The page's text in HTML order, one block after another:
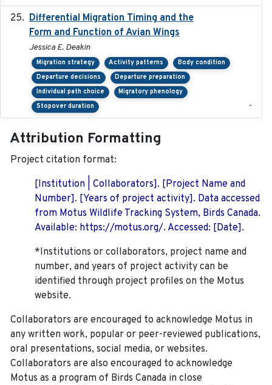
Differential Migration Timing and the
Form and Function of Avian Wings
Jessica E. Deakin
Migration strategy Activity patterns
Body condition
Departure decisions
Departure preparation
Individual path choice
Migratory phenology
Stopover duration
-
Attribution Formatting
Project citation format:
[Institution | Collaborators]. [Project Name and
Number]. [Years of project activity]. Data accessed
from Motus Wildlife Tracking System, Birds Canada.
Available: https://motus.org/. Accessed: [Date].
*Institutions or collaborators, project name and
number, and years of project activity can be
identified through project profiles on the Motus
website.
Collaborators are encouraged to acknowledge Motus in
any written work, popular or peer-reviewed publications,
oral presentations, social media, or websites.
Collaborators are also encouraged to acknowledge
Motus as a program of Birds Canada in close